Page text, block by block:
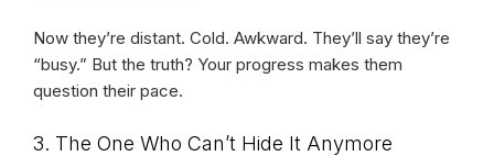
Now they’re distant. Cold. Awkward. They’ll say they’re
“busy.” But the truth? Your progress makes them
question their pace.
3. The One Who Can’t Hide It Anymore